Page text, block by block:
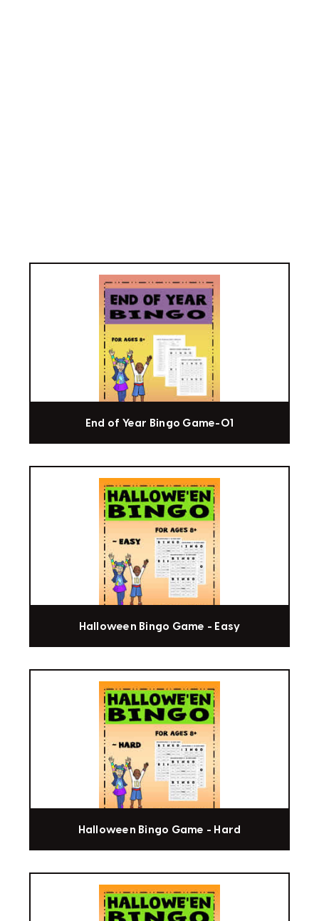
End of Year Bingo Game-01
Halloween Bingo Game - Easy
Halloween Bingo Game - Hard